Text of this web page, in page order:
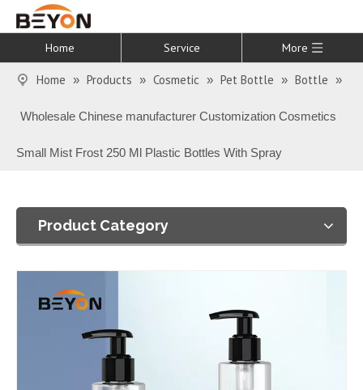
Home Service More
Home » Products » Cosmetic » Pet Bottle » Bottle »
Wholesale Chinese manufacturer Customization Cosmetics
Small Mist Frost 250 Ml Plastic Bottles With Spray
Product Category